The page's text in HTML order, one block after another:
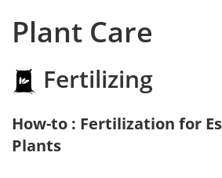
Plant Care
Fertilizing
How-to : Fertilization for
Plants